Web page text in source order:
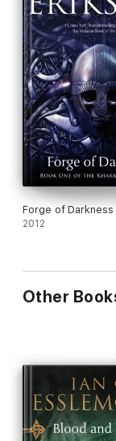
Forge of Darkness
2012
Other